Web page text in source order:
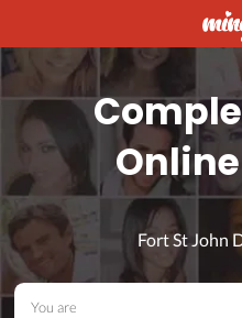
Fort St John
You are